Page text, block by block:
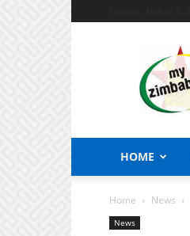
HOME
Home News
News